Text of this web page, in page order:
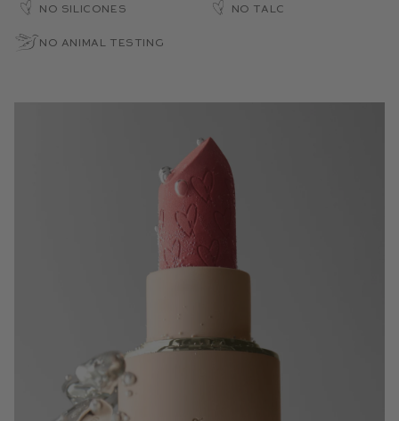
No Silicones No Talc
No Animal Testing